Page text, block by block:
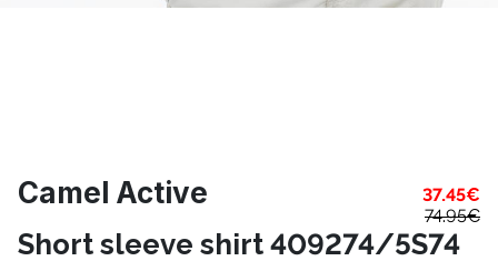
Camel Active 37.45€
74.95€
Short sleeve shirt 409274/5S74